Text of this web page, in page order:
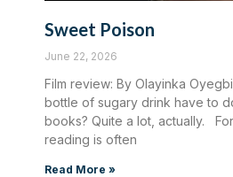
Sweet Poison
June 22, 2026
Film review: By Olayinka
bottle of sugary drink have to
books? Quite a lot, actually.
reading is often
Read More »